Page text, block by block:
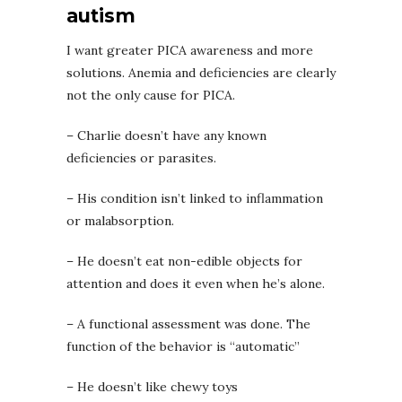
autism
I want greater PICA awareness and more
solutions. Anemia and deficiencies are clearly
not the only cause for PICA.
– Charlie doesn’t have any known
deficiencies or parasites.
– His condition isn’t linked to inflammation
or malabsorption.
– He doesn’t eat non-edible objects for
attention and does it even when he’s alone.
– A functional assessment was done. The
function of the behavior is “automatic”
– He doesn’t like chewy toys